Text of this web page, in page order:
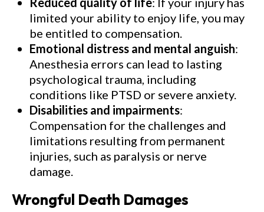
limited your ability to enjoy life, you may
be entitled to compensation.
Emotional distress and mental anguish:
Anesthesia errors can lead to lasting
psychological trauma, including
conditions like PTSD or severe anxiety.
Disabilities and impairments:
Compensation for the challenges and
limitations resulting from permanent
injuries, such as paralysis or nerve
damage.
Wrongful Death Damages